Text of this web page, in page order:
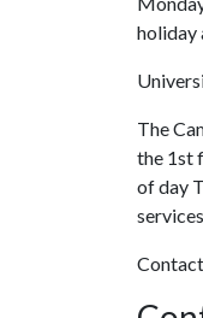
holiday
The
the 1st
of day